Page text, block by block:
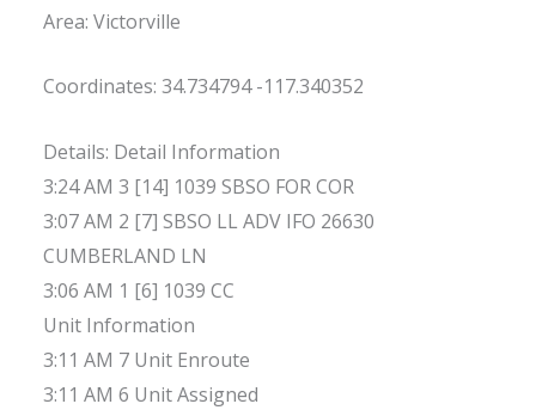
Area: Victorville
Coordinates: 34.734794 -117.340352
Details: Detail Information
3:24 AM 3 [14] 1039 SBSO FOR COR
3:07 AM 2 [7] SBSO LL ADV IFO 26630
CUMBERLAND LN
3:06 AM 1 [6] 1039 CC
Unit Information
3:11 AM 7 Unit Enroute
3:11 AM 6 Unit Assigned